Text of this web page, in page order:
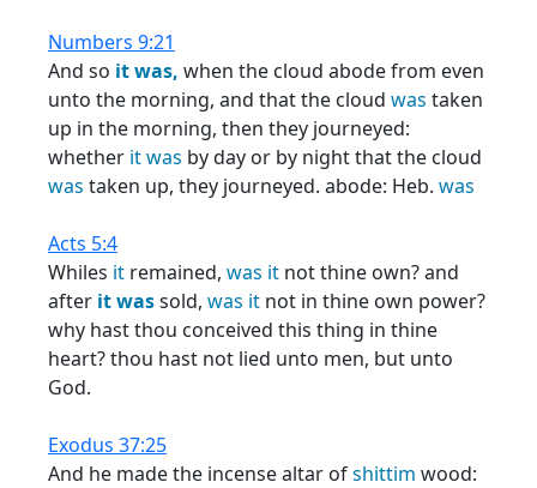
Numbers 9:21
And so itwas, when the cloud abode from even
unto the morning, and that the cloud was taken
up in the morning, then they journeyed:
whether itwas by day or by night that the cloud
was taken up, they journeyed. abode: Heb. was
Acts 5:4
Whiles it remained, was it not thine own? and
after itwassold, was it not in thine own power?
why hast thou conceived this thing in thine
heart? thou hast not lied unto men, but unto
God.
Exodus 37:25
And he made the incense altar ofshittim wood: